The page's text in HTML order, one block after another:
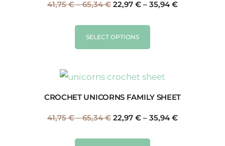
41,75€ – 65,34€ 22,97 € – 35,94 €
SELECT OPTIONS
CROCHET UNICORNS FAMILY SHEET
41,75€ – 65,34€ 22,97 € – 35,94 €